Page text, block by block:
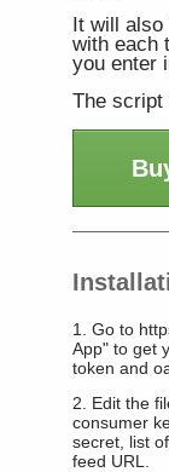
It will also
with each
you enter
The script
1. Go to
App" to get
token and
2. Edit the
consumer
secret, list
feed URL.